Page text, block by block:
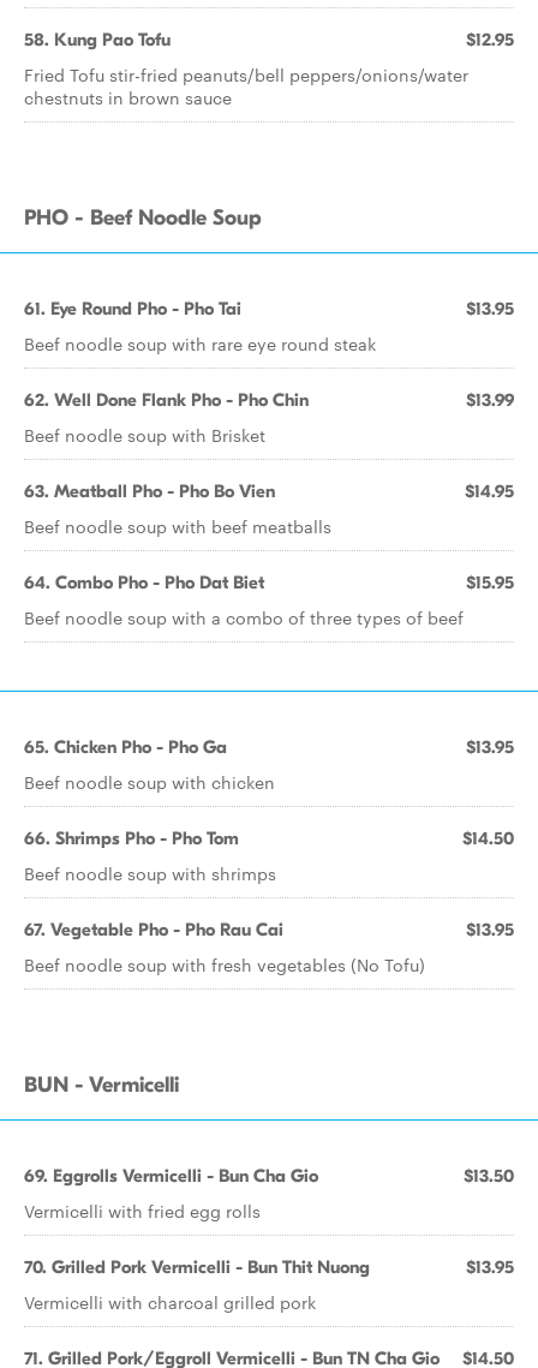
58. Kung Pao Tofu $12.95
Fried Tofu stir-fried peanuts/bell peppers/onions/water
chestnuts in brown sauce
PHO - Beef Noodle Soup
61. Eye Round Pho - Pho Tai $13.95
Beef noodle soup with rare eye round steak
62. Well Done Flank Pho - Pho Chin $13.99
Beef noodle soup with Brisket
63. Meatball Pho - Pho Bo Vien $14.95
Beef noodle soup with beef meatballs
64. Combo Pho - Pho Dat Biet $15.95
Beef noodle soup with a combo of three types of beef
65. Chicken Pho - Pho Ga $13.95
Beef noodle soup with chicken
66. Shrimps Pho - Pho Tom $14.50
Beef noodle soup with shrimps
67. Vegetable Pho - Pho Rau Cai $13.95
Beef noodle soup with fresh vegetables (No Tofu)
BUN - Vermicelli
69. Eggrolls Vermicelli - Bun Cha Gio $13.50
Vermicelli with fried egg rolls
70. Grilled Pork Vermicelli - Bun Thit Nuong $13.95
Vermicelli with charcoal grilled pork
71. Grilled Pork/Eggroll Vermicelli - Bun TN Cha Gio $14.50